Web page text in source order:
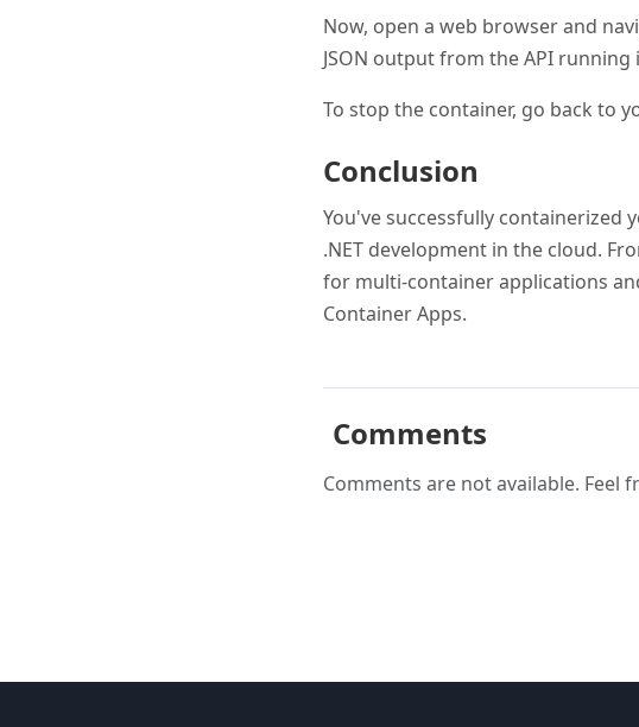
Now, open a web browser and
JSON output from the API
To stop the container, go back to
Conclusion
You've successfully containerized
.NET development in the cloud.
for multi-container applications
Container Apps.
Comments
Comments are not available. Feel